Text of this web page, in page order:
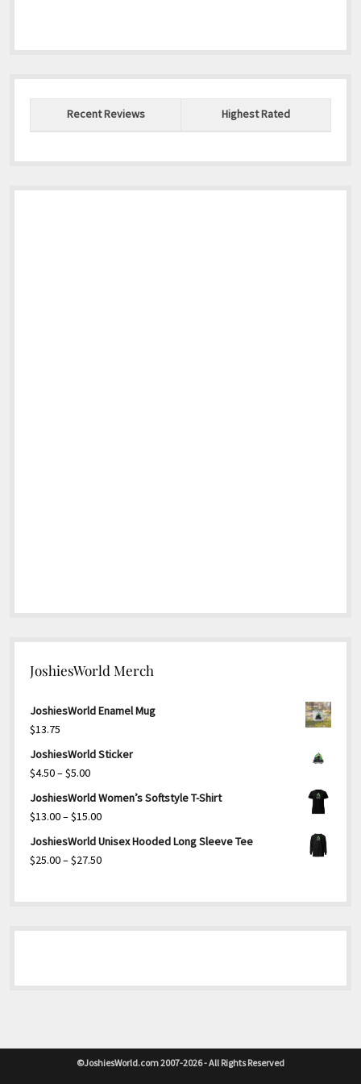
Recent Reviews Highest Rated
JoshiesWorld Merch
JoshiesWorld Enamel Mug
$13.75
JoshiesWorld Sticker
$4.50–$5.00Price
range:
$5.00
JoshiesWorld Women’s Softstyle T-Shirt
$13.00–$15.00Price
range:
JoshiesWorld Unisex Hooded Long Sleeve Tee
$25.00–$27.50Price
$27.50
©JoshiesWorld.com 2007-2026 - All Rights Reserved